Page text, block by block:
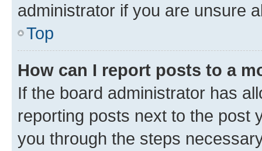
administrator if you are unsure
Top
How can I report posts to a
If the board administrator has
reporting posts next to the post
you through the steps